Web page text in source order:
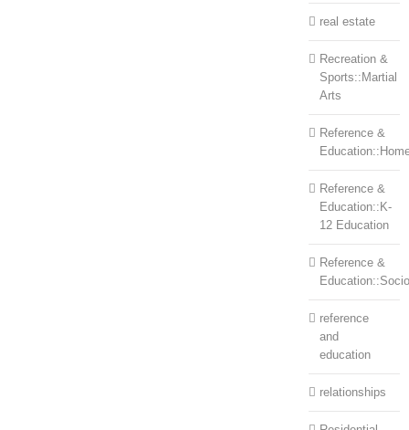
real estate
Recreation &
Sports::Martial
Arts
Reference &
Reference &
Education::K-
12 Education
Reference &
reference
and
education
relationships